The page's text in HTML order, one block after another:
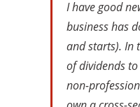
I have good
business has
and starts). In
of dividends
non-